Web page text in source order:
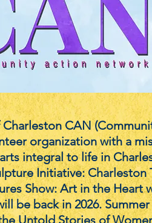
Charleston CAN
organization with a
integral to life in
Initiative: Charleston
Show: Art in the Heart
be back in 2026.
Untold Stories of